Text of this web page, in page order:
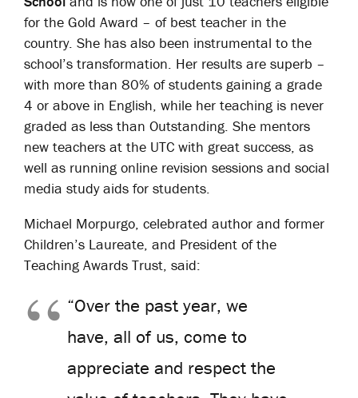
for the Gold Award – of best teacher in the
country. She has also been instrumental to the
school’s transformation. Her results are superb –
with more than 80% of students gaining a grade
4 or above in English, while her teaching is never
graded as less than Outstanding. She mentors
new teachers at the UTC with great success, as
well as running online revision sessions and social
media study aids for students.
Michael Morpurgo, celebrated author and former
Children’s Laureate, and President of the
Teaching Awards Trust, said:
“Over the past year, we
have, all of us, come to
appreciate and respect the